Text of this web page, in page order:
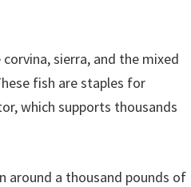
sierra, and the mixed
fish are staples for
which supports thousands
around a thousand pounds of